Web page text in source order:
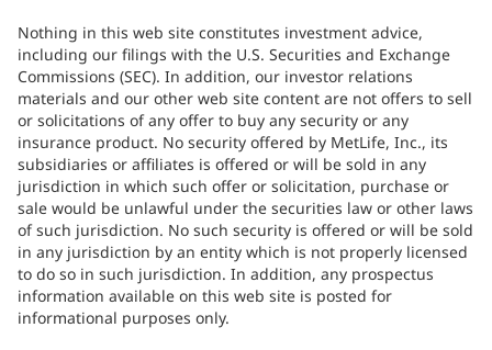
Nothing in this web site constitutes investment advice,
including our filings with the U.S. Securities and Exchange
Commissions (SEC). In addition, our investor relations
materials and our other web site content are not offers to sell
or solicitations of any offer to buy any security or any
insurance product. No security offered by MetLife, Inc., its
subsidiaries or affiliates is offered or will be sold in any
jurisdiction in which such offer or solicitation, purchase or
sale would be unlawful under the securities law or other laws
of such jurisdiction. No such security is offered or will be sold
in any jurisdiction by an entity which is not properly licensed
to do so in such jurisdiction. In addition, any prospectus
information available on this web site is posted for
informational purposes only.